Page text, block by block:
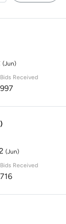
(Jun)
Bids Received
997
(Jun)
Bids Received
716